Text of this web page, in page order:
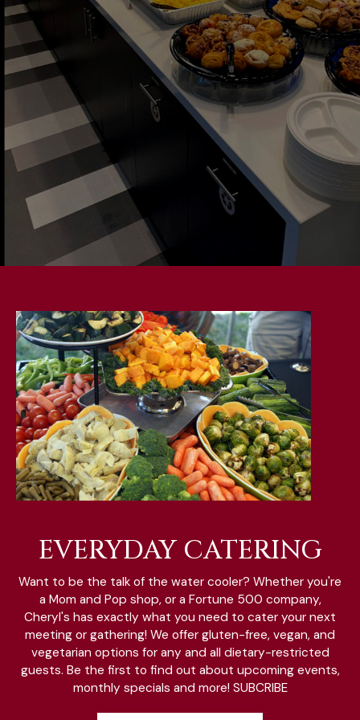
EVERYDAY CATERING
Want to be the talk of the water cooler? Whether you're
a Mom and Pop shop, or a Fortune 500 company,
Cheryl's has exactly what you need to cater your next
meeting or gathering! We offer gluten-free, vegan, and
vegetarian options for any and all dietary-restricted
guests. Be the first to find out about upcoming events,
monthly specials and more! SUBCRIBE